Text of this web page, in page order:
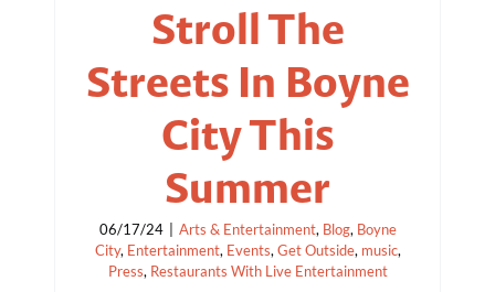
Stroll The
Streets In Boyne
City This
Summer
06/17/24 Arts & Entertainment, Blog, Boyne
City, Entertainment, Events, Get Outside, music,
Press, Restaurants With Live Entertainment